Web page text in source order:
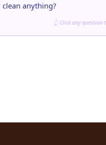
👆 Click any question
anything?